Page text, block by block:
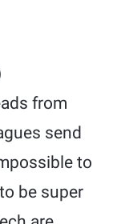
from
send
to
be super